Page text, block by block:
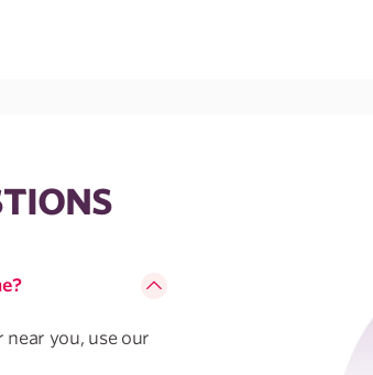
you, use our